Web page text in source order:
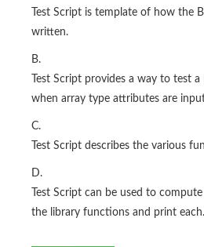
Test Script is template of how the
written.
B.
Test Script provides a way to test
when array type attributes are
C.
Test Script describes the various
D.
Test Script can be used to
the library functions and print each.